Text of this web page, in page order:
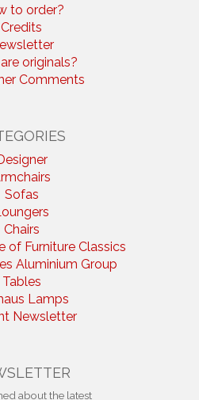
to order?
Credits
originals?
Comments
Sofas
Chairs
of Furniture Classics
Aluminium Group
Tables
Lamps
Newsletter
about the latest